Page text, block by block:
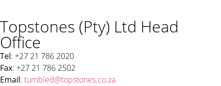
Topstones (Pty) Ltd Head
Office
Tel: +27 21 786 2020
Fax: +27 21 786 2502
Email: tumbled@topstones.co.za